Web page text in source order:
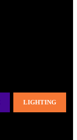
LIGHTING